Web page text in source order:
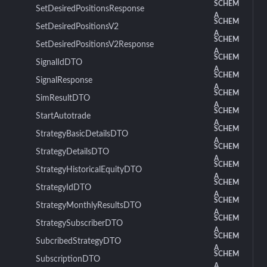
SetDesiredPositionsResponse
SCHEM
A
SetDesiredPositionsV2
SCHEM
A
SetDesiredPositionsV2Response
SCHEM
A
SignalIdDTO
SCHEM
A
SignalResponse
SCHEM
A
SimResultDTO
SCHEM
A
StartAutotrade
SCHEM
A
StrategyBasicDetailsDTO
SCHEM
A
StrategyDetailsDTO
SCHEM
A
StrategyHistoricalEquityDTO
SCHEM
A
StrategyIdDTO
SCHEM
A
StrategyMonthlyResultsDTO
SCHEM
A
StrategySubscriberDTO
SCHEM
A
SubcribedStrategyDTO
SCHEM
A
SubscriptionDTO
SCHEM